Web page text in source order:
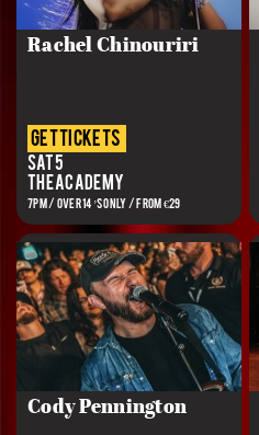
Rachel Chinouriri
get tickets
Sat 5
The Academy
7PM / OVER 14’S ONLY / FROM €29
Cody Pennington